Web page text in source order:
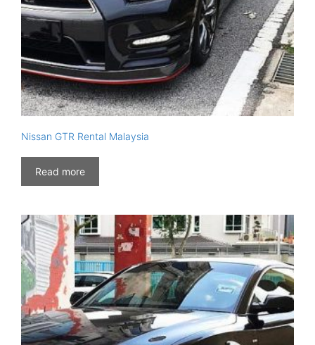
Nissan GTR Rental Malaysia
Read more